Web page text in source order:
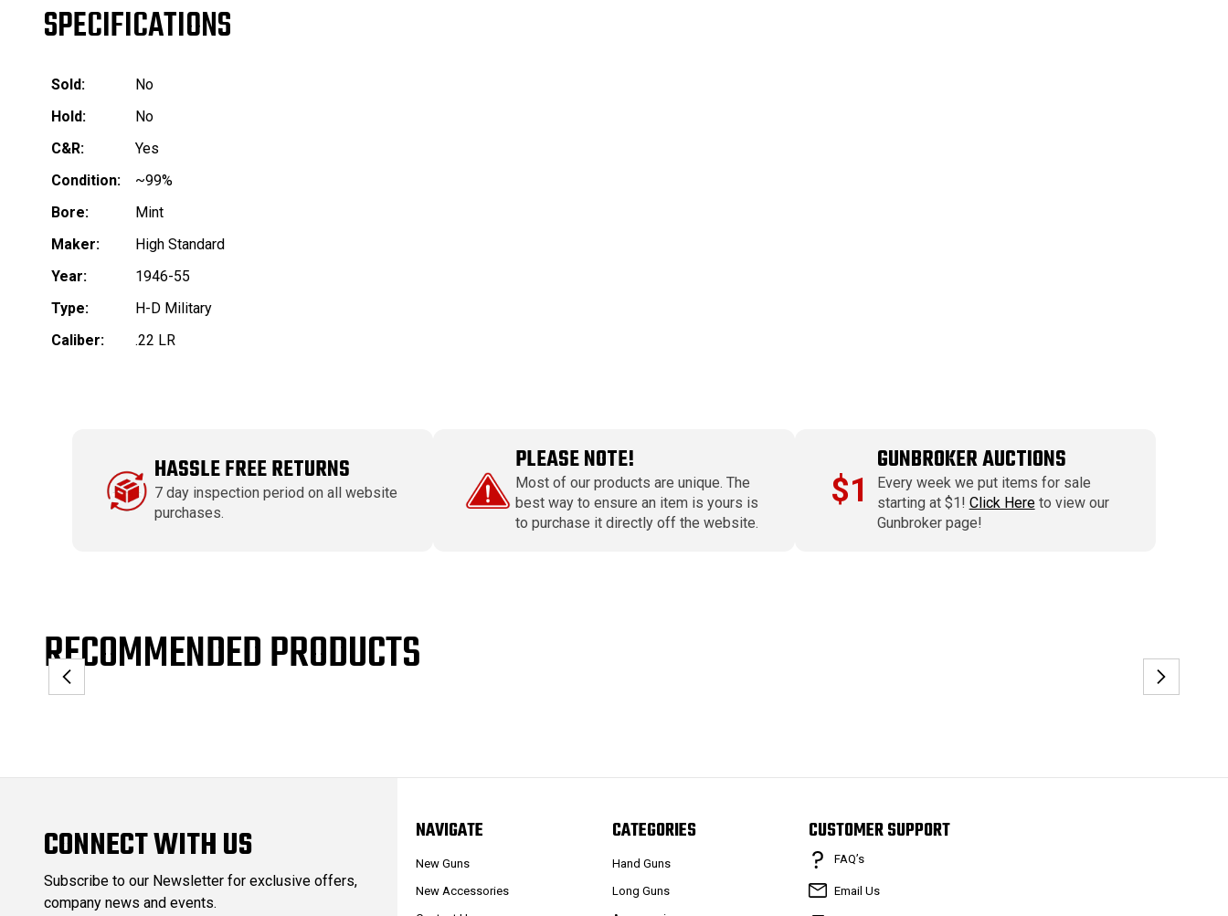
SPECIFICATIONS
Sold:
No
Hold:
No
C&R:
Yes
Condition:
~99%
Bore:
Mint
Maker:
High Standard
Year:
1946-55
Type:
H-D Military
Caliber:
.22 LR
HASSLE FREE RETURNS
7 day inspection period on all website
purchases.
PLEASE NOTE!
Most of our products are unique. The
best way to ensure an item is yours is
to purchase it directly off the website.
$1
GUNBROKER AUCTIONS
Every week we put items for sale
starting at $1! Click Hereto view our
Gunbroker page!
RECOMMENDED PRODUCTS
CONNECT WITH US
Subscribe to our Newsletter for exclusive offers,
company news and events.
NAVIGATE
New Guns
New Accessories
CATEGORIES
Hand Guns
Long Guns
CUSTOMER SUPPORT
FAQ’s
Email Us